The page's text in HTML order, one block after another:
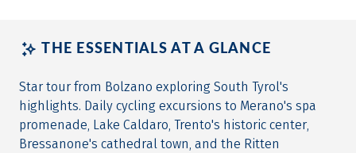
THE ESSENTIALS AT A GLANCE
Star tour from Bolzano exploring South Tyrol's
highlights. Daily cycling excursions to Merano's spa
promenade, Lake Caldaro, Trento's historic center,
Bressanone's cathedral town, and the Ritten